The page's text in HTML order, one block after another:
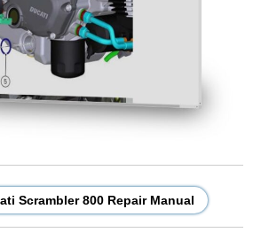
Scrambler 800 Repair Manual